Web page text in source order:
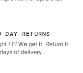
DAY RETURNS
fit? We get it. Return it
of delivery.